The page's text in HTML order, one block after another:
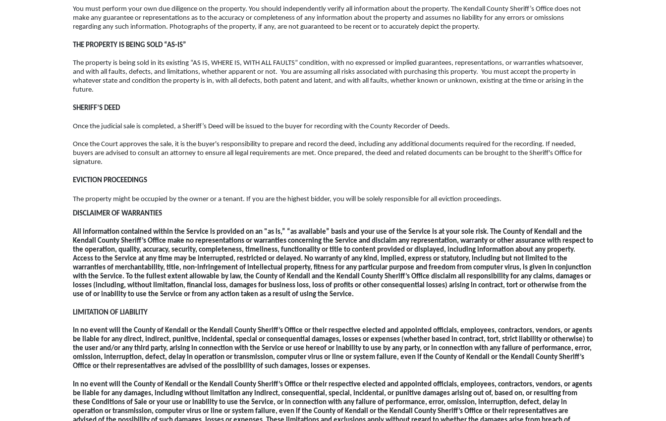
You must perform your own due diligence on the property. You should independently verify all information about the property. The Kendall County Sheriff’s Office does not
make any guarantee or representations as to the accuracy or completeness of any information about the property and assumes no liability for any errors or omissions
regarding any such information. Photographs of the property, if any, are not guaranteed to be recent or to accurately depict the property.
THE PROPERTY IS BEING SOLD “AS-IS”
The property is being sold in its existing “AS IS, WHERE IS, WITH ALL FAULTS” condition, with no expressed or implied guarantees, representations, or warranties whatsoever,
and with all faults, defects, and limitations, whether apparent or not. You are assuming all risks associated with purchasing this property. You must accept the property in
whatever state and condition the property is in, with all defects, both patent and latent, and with all faults, whether known or unknown, existing at the time or arising in the
future.
SHERIFF’S DEED
Once the judicial sale is completed, a Sheriff’s Deed will be issued to the buyer for recording with the County Recorder of Deeds.
Once the Court approves the sale, it is the buyer's responsibility to prepare and record the deed, including any additional documents required for the recording. If needed,
buyers are advised to consult an attorney to ensure all legal requirements are met. Once prepared, the deed and related documents can be brought to the Sheriff's Office for
signature.
EVICTION PROCEEDINGS
The property might be occupied by the owner or a tenant. If you are the highest bidder, you will be solely responsible for all eviction proceedings.
DISCLAIMER OF WARRANTIES
All information contained within the Service is provided on an "as is,” “as available” basis and your use of the Service is at your sole risk. The County of Kendall and the
Kendall County Sheriff’s Office make no representations or warranties concerning the Service and disclaim any representation, warranty or other assurance with respect to
the operation, quality, accuracy, security, completeness, timeliness, functionality or title to content provided or displayed, including information about any property.
Access to the Service at any time may be interrupted, restricted or delayed. No warranty of any kind, implied, express or statutory, including but not limited to the
warranties of merchantability, title, non-infringement of intellectual property, fitness for any particular purpose and freedom from computer virus, is given in conjunction
with the Service. To the fullest extent allowable by law, the County of Kendall and the Kendall County Sheriff’s Office disclaim all responsibility for any claims, damages or
losses (including, without limitation, financial loss, damages for business loss, loss of profits or other consequential losses) arising in contract, tort or otherwise from the
use of or inability to use the Service or from any action taken as a result of using the Service.
LIMITATION OF LIABILITY
In no event will the County of Kendall or the Kendall County Sheriff’s Office or their respective elected and appointed officials, employees, contractors, vendors, or agents
be liable for any direct, indirect, punitive, incidental, special or consequential damages, losses or expenses (whether based in contract, tort, strict liability or otherwise) to
the user and/or any third party, arising in connection with the Service or use hereof or inability to use by any party, or in connection with any failure of performance, error,
omission, interruption, defect, delay in operation or transmission, computer virus or line or system failure, even if the County of Kendall or the Kendall County Sheriff’s
Office or their representatives are advised of the possibility of such damages, losses or expenses.
In no event will the County of Kendall or the Kendall County Sheriff’s Office or their respective elected and appointed officials, employees, contractors, vendors, or agents
be liable for any damages, including without limitation any indirect, consequential, special, incidental, or punitive damages arising out of, based on, or resulting from
these Conditions of Sale or your use or inability to use the Service, or in connection with any failure of performance, error, omission, interruption, defect, delay in
operation or transmission, computer virus or line or system failure, even if the County of Kendall or the Kendall County Sheriff’s Office or their representatives are